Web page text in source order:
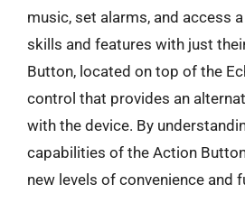
music, set alarms, and access
skills and features with just
Button, located on top of the
control that provides an
with the device. By
capabilities of the Action
new levels of convenience and